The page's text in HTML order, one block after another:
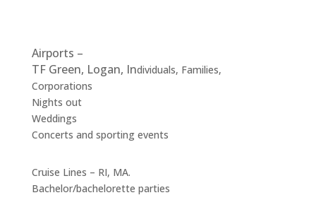
Airports –
TF Green, Logan, Individuals, Families,
Corporations
Nights out
Weddings
Concerts and sporting events
Cruise Lines – RI, MA.
Bachelor/bachelorette parties